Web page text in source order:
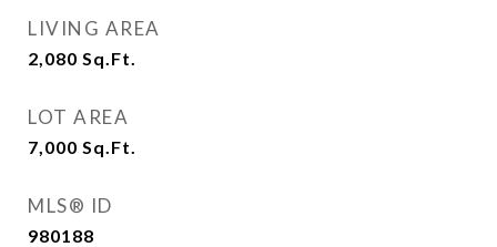
LIVING AREA
2,080 Sq.Ft.
LOT AREA
7,000 Sq.Ft.
MLS® ID
980188